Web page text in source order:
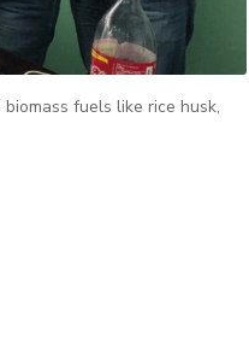
fuels like rice husk,